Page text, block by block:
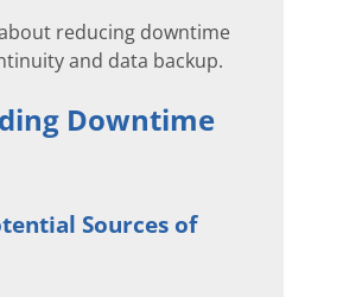
reducing downtime
and data backup.
Downtime
Sources of